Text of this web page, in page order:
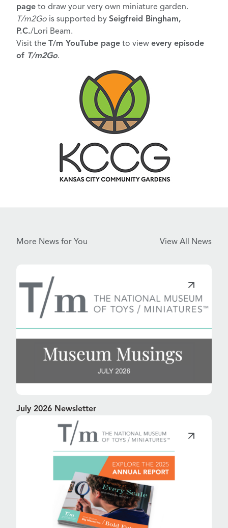
page to draw your very own miniature garden.
T/m2Go is supported by Seigfreid Bingham,
P.C./Lori Beam.
Visit the T/m YouTube page to view every episode
of T/m2Go.
More News for You View All News
July 2026 Newsletter